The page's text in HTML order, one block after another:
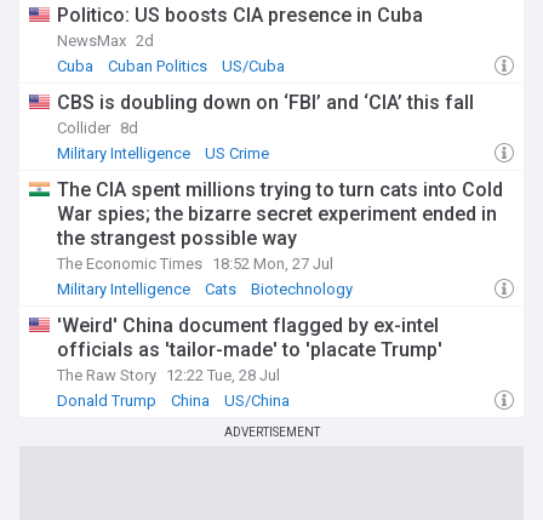
Politico: US boosts CIA presence in Cuba
NewsMax 2d
Cuba
Cuban Politics US/Cuba
CBS is doubling down on ‘FBI’ and ‘CIA’ this fall
Collider 8d
Military Intelligence
US Crime
The CIA spent millions trying to turn cats into Cold
War spies; the bizarre secret experiment ended in
the strangest possible way
The Economic Times 18:52 Mon, 27 Jul
Military Intelligence
Cats Biotechnology
'Weird' China document flagged by ex-intel
officials as 'tailor-made' to 'placate Trump'
The Raw Story 12:22 Tue, 28 Jul
Donald Trump
China US/China
ADVERTISEMENT